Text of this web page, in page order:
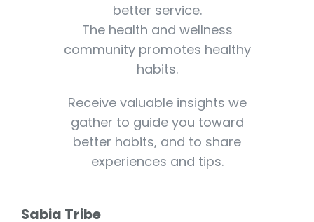
better service.
The health and wellness
community promotes healthy
habits.
Receive valuable insights we
gather to guide you toward
better habits, and to share
experiences and tips.
Sabia Tribe